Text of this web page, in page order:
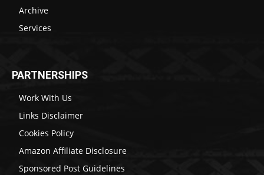
Archive
Services
PARTNERSHIPS
Work With Us
Links Disclaimer
Cookies Policy
Amazon Affiliate Disclosure
Sponsored Post Guidelines